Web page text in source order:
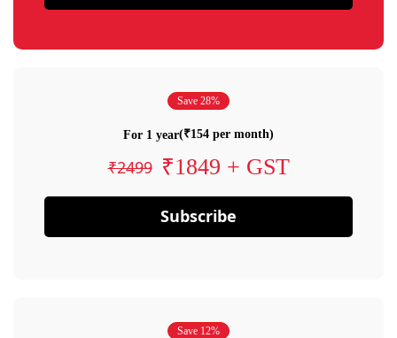
Save 28%
For 1 year(₹154 per month)
₹2499 ₹1849 + GST
Subscribe
Save 12%